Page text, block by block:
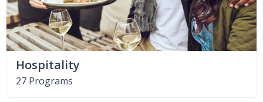
Hospitality
27 Programs